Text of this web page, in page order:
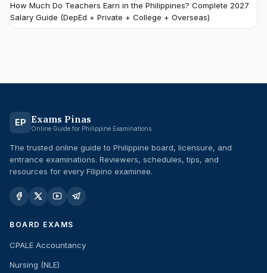
How Much Do Teachers Earn in the Philippines? Complete 2027
Salary Guide (DepEd + Private + College + Overseas)
EP Exams Pinas
Online Guide for Philippine Examinations
The trusted online guide to Philippine board, licensure, and
entrance examinations. Reviewers, schedules, tips, and
resources for every Filipino examinee.
BOARD EXAMS
CPALE Accountancy
Nursing (NLE)